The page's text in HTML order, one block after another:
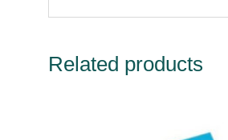
Related products